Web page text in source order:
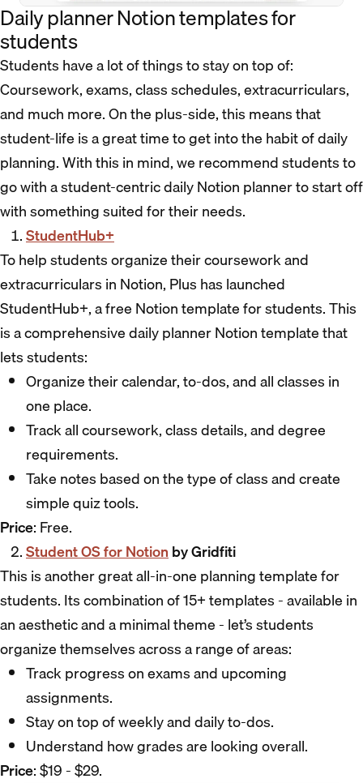
Daily planner Notion templates for
students
Students have a lot of things to stay on top of:
Coursework, exams, class schedules, extracurriculars,
and much more. On the plus-side, this means that
student-life is a great time to get into the habit of daily
planning. With this in mind, we recommend students to
go with a student-centric daily Notion planner to start off
with something suited for their needs.
StudentHub+
To help students organize their coursework and
extracurriculars in Notion, Plus has launched
StudentHub+, a free Notion template for students. This
is a comprehensive daily planner Notion template that
lets students:
Organize their calendar, to-dos, and all classes in
one place.
Track all coursework, class details, and degree
requirements.
Take notes based on the type of class and create
simple quiz tools.
Price: Free.
Student OS for Notion by Gridfiti
This is another great all-in-one planning template for
students. Its combination of 15+ templates - available in
an aesthetic and a minimal theme - let’s students
organize themselves across a range of areas:
Track progress on exams and upcoming
assignments.
Stay on top of weekly and daily to-dos.
Understand how grades are looking overall.
Price: $19 - $29.